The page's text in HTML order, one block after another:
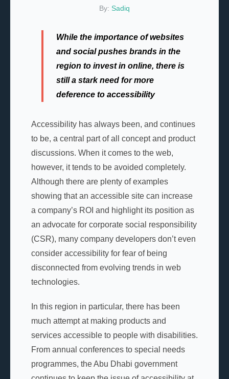
By: Sadiq
While the importance of websites
and social pushes brands in the
region to invest in online, there is
still a stark need for more
deference to accessibility
Accessibility has always been, and continues
to be, a central part of all concept and product
discussions. When it comes to the web,
however, it tends to be avoided completely.
Although there are plenty of examples
showing that an accessible site can increase
a company’s ROI and highlight its position as
an advocate for corporate social responsibility
(CSR), many company developers don’t even
consider accessibility for fear of being
disconnected from evolving trends in web
technologies.
In this region in particular, there has been
much attempt at making products and
services accessible to people with disabilities.
From annual conferences to special needs
programmes, the Abu Dhabi government